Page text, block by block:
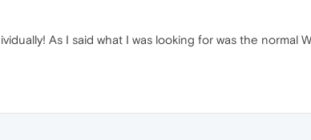
As I said what I was looking for was the normal